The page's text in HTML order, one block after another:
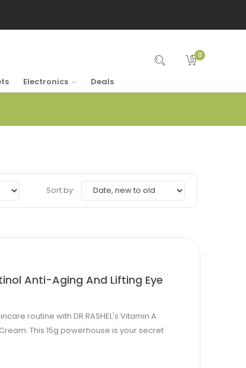
Electronics Deals
0
Sort by:
Anti-Aging And Lifting Eye
routine with DR RASHEL's Vitamin A
This 15g powerhouse is your secret